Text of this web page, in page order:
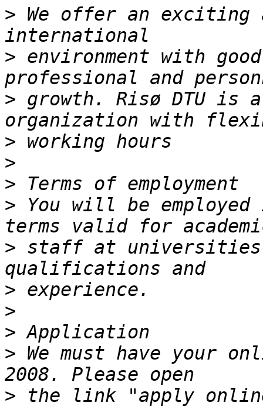
> We offer an exciting
> environment with
> growth. Risø DTU is
>
>
>
> You will be
> staff at
>
>
>
> We must have your
> the link "apply